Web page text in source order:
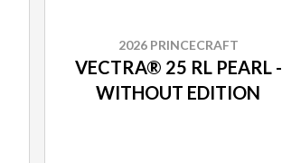
2026 PRINCECRAFT
VECTRA® 25 RL PEARL -
WITHOUT EDITION